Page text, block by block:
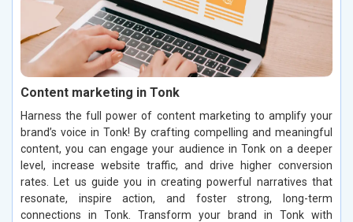
Content marketing in Tonk
Harness the full power of content marketing to amplify your
brand’s voice in Tonk! By crafting compelling and meaningful
content, you can engage your audience in Tonk on a deeper
level, increase website traffic, and drive higher conversion
rates. Let us guide you in creating powerful narratives that
resonate, inspire action, and foster strong, long-term
connections in Tonk. Transform your brand in Tonk with